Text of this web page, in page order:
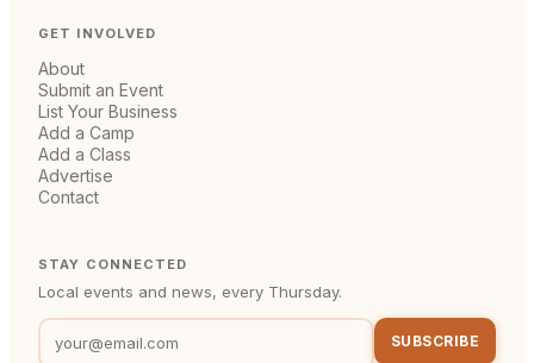
GET INVOLVED
About
Submit an Event
List Your Business
Add a Camp
Add a Class
Advertise
Contact
STAY CONNECTED
Local events and news, every Thursday.
SUBSCRIBE